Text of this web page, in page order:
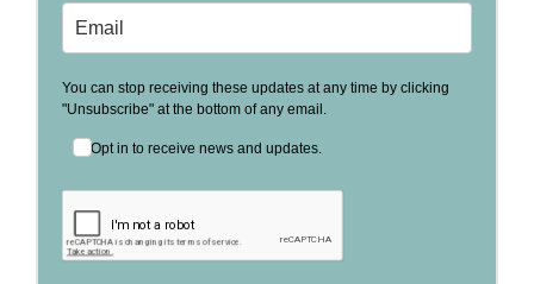
You can stop receiving these updates at any time by clicking
"Unsubscribe" at the bottom of any email.
Opt in to receive news and updates.